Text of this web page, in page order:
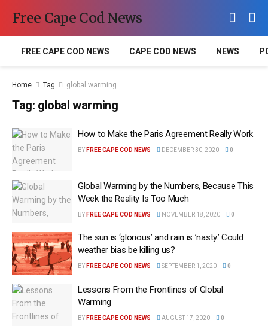
Free Cape Cod News
FREE CAPE COD NEWS CAPE COD NEWS NEWS
Home Tag global warming
Tag: global warming
How to Make the Paris Agreement Really Work
BY FREE CAPE COD NEWS DECEMBER 30, 2020 0
Global Warming by the Numbers, Because This
Week the Reality Is Too Much
BY FREE CAPE COD NEWS NOVEMBER 18, 2020 0
The sun is ‘glorious’ and rain is ’nasty.’ Could
weather bias be killing us?
BY FREE CAPE COD NEWS SEPTEMBER 1, 2020 0
Lessons From the Frontlines of Global
Warming
BY FREE CAPE COD NEWS AUGUST 17, 2020 0